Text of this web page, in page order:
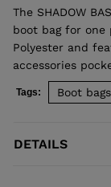
The SHADOW
boot bag for one
Polyester and
accessories
Tags: Boot bags
DETAILS